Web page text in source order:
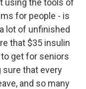
using the tools of
for people - is
lot of unfinished
that $35 insulin
get for seniors
sure that every
and so many